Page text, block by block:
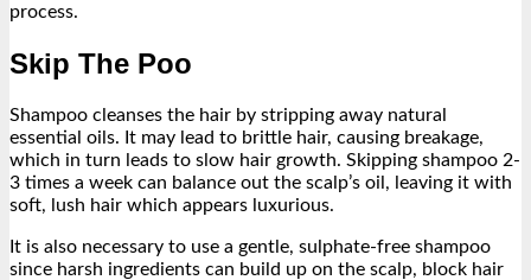
process.
Skip The Poo
Shampoo cleanses the hair by stripping away natural
essential oils. It may lead to brittle hair, causing breakage,
which in turn leads to slow hair growth. Skipping shampoo 2-
3 times a week can balance out the scalp’s oil, leaving it with
soft, lush hair which appears luxurious.
It is also necessary to use a gentle, sulphate-free shampoo
since harsh ingredients can build up on the scalp, block hair